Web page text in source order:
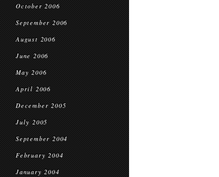
October 2006
September 2006
August 2006
June 2006
May 2006
April 2006
December 2005
July 2005
September 2004
February 2004
January 2004